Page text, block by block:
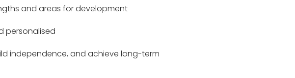
and areas for development
personalised
independence, and achieve long-term